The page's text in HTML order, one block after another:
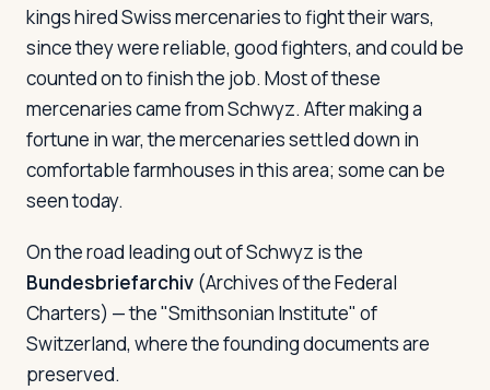
kings hired Swiss mercenaries to fight their wars,
since they were reliable, good fighters, and could be
counted on to finish the job. Most of these
mercenaries came from Schwyz. After making a
fortune in war, the mercenaries settled down in
comfortable farmhouses in this area; some can be
seen today.
On the road leading out of Schwyz is the
Bundesbriefarchiv (Archives of the Federal
Charters) — the "Smithsonian Institute" of
Switzerland, where the founding documents are
preserved.